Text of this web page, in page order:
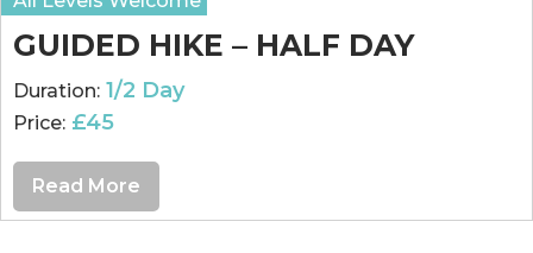
GUIDED HIKE – HALF DAY
Duration: 1/2 Day
Price: £45
Read More